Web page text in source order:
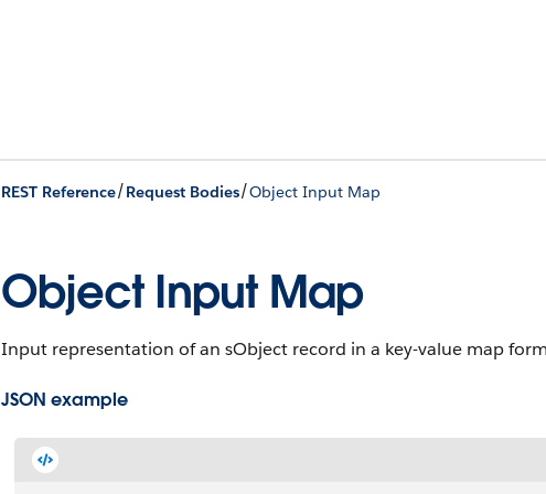
REST Reference/Request Bodies/Object Input Map
Object Input Map
Input representation of an sObject record in a key-value map
JSON example